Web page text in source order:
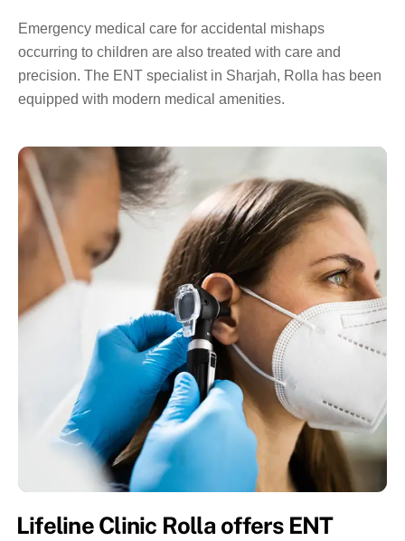
Emergency medical care for accidental mishaps
occurring to children are also treated with care and
precision. The ENT specialist in Sharjah, Rolla has been
equipped with modern medical amenities.
Lifeline Clinic Rolla offers ENT